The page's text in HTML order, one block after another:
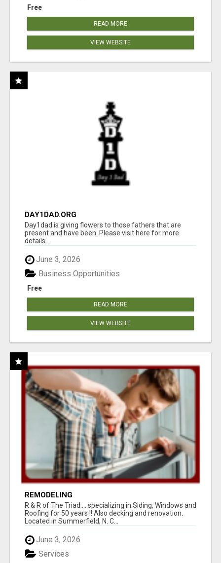
Free
READ MORE
VIEW WEBSITE
DAY1DAD.ORG
Day1dad is giving flowers to those fathers that are
present and have been. Please visit here for more
details...
June 3, 2026
Free
Business Opportunities
READ MORE
VIEW WEBSITE
REMODELING
R & R of The Triad.....specializing in Siding, Windows and
Roofing for 50 years !! Also decking and renovation.
Located in Summerfield, N. C...
June 3, 2026
Services